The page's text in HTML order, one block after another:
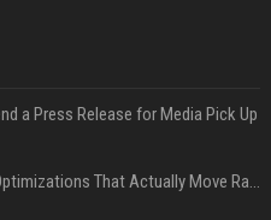
a Press Release for Media Pick Up
Press Release SEO: 14 Optimizations That Actually Move Rankings